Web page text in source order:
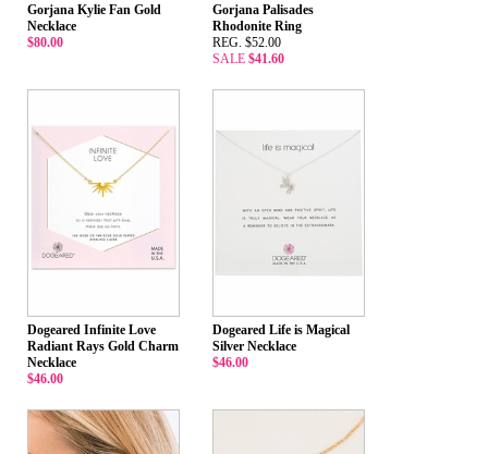
Gorjana Kylie Fan Gold
Necklace
$80.00
Gorjana Palisades
Rhodonite Ring
REG. $52.00
SALE $41.60
Dogeared Infinite Love
Radiant Rays Gold Charm
Necklace
$46.00
Dogeared Life is Magical
Silver Necklace
$46.00